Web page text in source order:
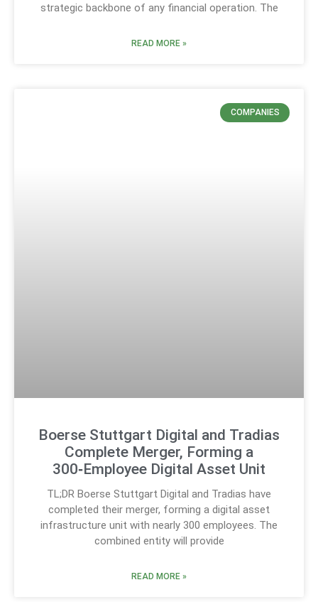
strategic backbone of any financial operation. The
READ MORE »
COMPANIES
Boerse Stuttgart Digital and Tradias
Complete Merger, Forming a
300‑Employee Digital Asset Unit
TL;DR Boerse Stuttgart Digital and Tradias have
completed their merger, forming a digital asset
infrastructure unit with nearly 300 employees. The
combined entity will provide
READ MORE »